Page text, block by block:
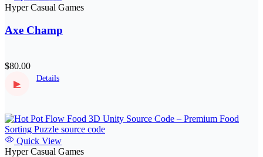
Hyper Casual Games
Axe Champ
$80.00
▶
Details
Quick View
Hyper Casual Games